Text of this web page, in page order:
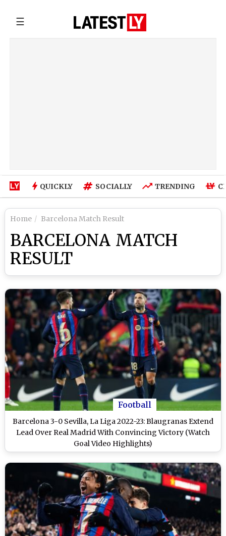
☰
QUICKLY SOCIALLY TRENDING
Home Barcelona Match Result
BARCELONA MATCH
RESULT
Football
Barcelona 3-0 Sevilla, La Liga 2022-23: Blaugranas Extend
Lead Over Real Madrid With Convincing Victory (Watch
Goal Video Highlights)